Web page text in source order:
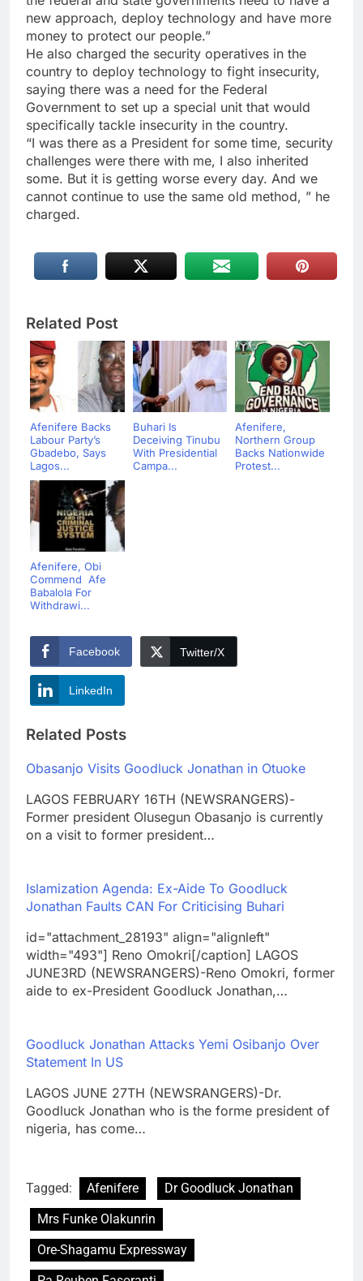
new approach, deploy technology and have more
money to protect our people.”
He also charged the security operatives in the
country to deploy technology to fight insecurity,
saying there was a need for the Federal
Government to set up a special unit that would
specifically tackle insecurity in the country.
“I was there as a President for some time, security
challenges were there with me, I also inherited
some. But it is getting worse every day. And we
cannot continue to use the same old method, ” he
charged.
Related Post
Afenifere Backs
Labour Party’s
Gbadebo, Says
Lagos...
Buhari Is
Deceiving Tinubu
With Presidential
Campa...
Afenifere,
Northern Group
Backs Nationwide
Protest...
Afenifere, Obi
Commend Afe
Babalola For
Withdrawi...
Facebook Twitter/X
LinkedIn
Related Posts
Obasanjo Visits Goodluck Jonathan in Otuoke
LAGOS FEBRUARY 16TH (NEWSRANGERS)-
Former president Olusegun Obasanjo is currently
on a visit to former president…
Islamization Agenda: Ex-Aide To Goodluck
Jonathan Faults CAN For Criticising Buhari
id="attachment_28193" align="alignleft"
width="493"] Reno Omokri[/caption] LAGOS
JUNE3RD (NEWSRANGERS)-Reno Omokri, former
aide to ex-President Goodluck Jonathan,…
Goodluck Jonathan Attacks Yemi Osibanjo Over
Statement In US
LAGOS JUNE 27TH (NEWSRANGERS)-Dr.
Goodluck Jonathan who is the forme president of
nigeria, has come…
Tagged: Afenifere
Dr Goodluck Jonathan
Mrs Funke Olakunrin
Ore-Shagamu Expressway